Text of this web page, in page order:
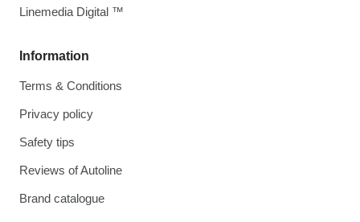
Information
Terms & Conditions
Privacy policy
Safety tips
Reviews of Autoline
Brand catalogue
Linemedia Digital ™